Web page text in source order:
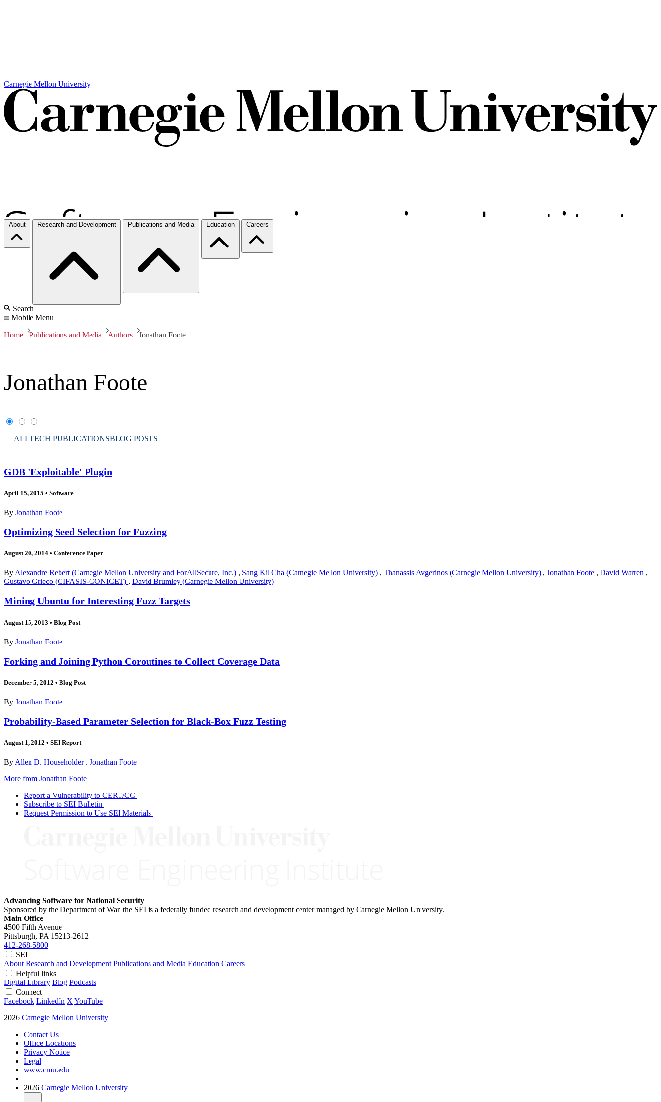
Carnegie Mellon University
About Research and Development Publications and Media Education Careers
Search
Mobile Menu
Home Publications and Media Authors Jonathan Foote
Jonathan Foote
ALLTECH PUBLICATIONSBLOG POSTS
GDB 'Exploitable' Plugin
April 15, 2015 • Software
By Jonathan Foote
Optimizing Seed Selection for Fuzzing
August 20, 2014 • Conference Paper
By Alexandre Rebert (Carnegie Mellon University and ForAllSecure, Inc.) , Sang Kil Cha (Carnegie Mellon University) , Thanassis Avgerinos (Carnegie Mellon University) , Jonathan Foote , David Warren ,
Gustavo Grieco (CIFASIS-CONICET) , David Brumley (Carnegie Mellon University)
Mining Ubuntu for Interesting Fuzz Targets
August 15, 2013 • Blog Post
By Jonathan Foote
Forking and Joining Python Coroutines to Collect Coverage Data
December 5, 2012 • Blog Post
By Jonathan Foote
Probability-Based Parameter Selection for Black-Box Fuzz Testing
August 1, 2012 • SEI Report
By Allen D. Householder , Jonathan Foote
More from Jonathan Foote
Report a Vulnerability to CERT/CC
Subscribe to SEI Bulletin
Request Permission to Use SEI Materials
Advancing Software for National Security
Sponsored by the Department of War, the SEI is a federally funded research and development center managed by Carnegie Mellon University.
Main Office
4500 Fifth Avenue
Pittsburgh, PA 15213-2612
412-268-5800
SEI
About Research and Development Publications and Media Education Careers
Helpful links
Digital Library Blog Podcasts
Connect
Facebook LinkedIn X YouTube
2026 Carnegie Mellon University
Contact Us
Office Locations
Privacy Notice
Legal
www.cmu.edu
2026 Carnegie Mellon University